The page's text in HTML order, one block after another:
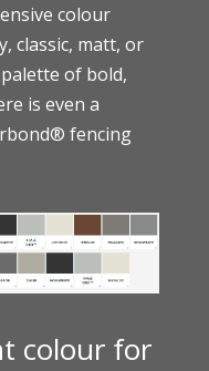
colour
classic, matt, or
of bold,
is even a
fencing
colour for